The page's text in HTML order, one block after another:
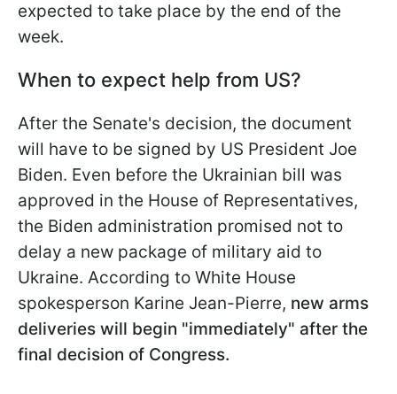
expected to take place by the end of the
week.
When to expect help from US?
After the Senate's decision, the document
will have to be signed by US President Joe
Biden. Even before the Ukrainian bill was
approved in the House of Representatives,
the Biden administration promised not to
delay a new package of military aid to
Ukraine. According to White House
spokesperson Karine Jean-Pierre, new arms
deliveries will begin "immediately" after the
final decision of Congress.